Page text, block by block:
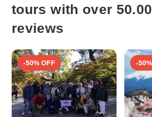
tours with over
reviews
-50% OFF -